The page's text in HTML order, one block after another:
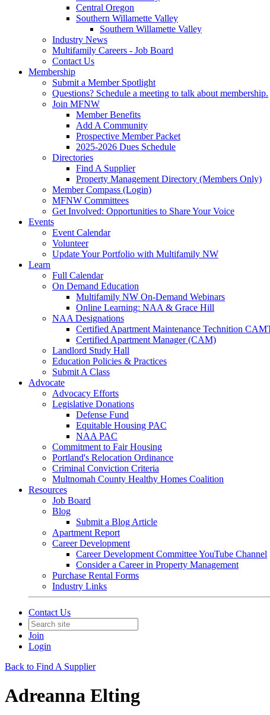
Central Oregon
Southern Willamette Valley
Southern Willamette Valley
Industry News
Multifamily Careers - Job Board
Contact Us
Membership
Submit a Member Spotlight
Questions? Schedule a meeting to talk about membership.
Join MFNW
Member Benefits
Add A Community
Prospective Member Packet
2025-2026 Dues Schedule
Directories
Find A Supplier
Property Management Directory (Members Only)
Member Compass (Login)
MFNW Committees
Get Involved: Opportunities to Share Your Voice
Events
Event Calendar
Volunteer
Update Your Portfolio with Multifamily NW
Learn
Full Calendar
On Demand Education
Multifamily NW On-Demand Webinars
Online Learning: NAA & Grace Hill
NAA Designations
Certified Apartment Maintenance Technition
Certified Apartment Manager (CAM)
Landlord Study Hall
Education Policies & Practices
Submit A Class
Advocate
Advocacy Efforts
Legislative Donations
Defense Fund
Equitable Housing PAC
NAA PAC
Commitment to Fair Housing
Portland's Relocation Ordinance
Criminal Conviction Criteria
Multnomah County Healthy Homes Coalition
Resources
Job Board
Blog
Submit a Blog Article
Apartment Report
Career Development
Career Development Committee YouTube Channel
Consider a Career in Property Management
Purchase Rental Forms
Industry Links
Contact Us
Join
Login
Back to Find A Supplier
Adreanna Elting